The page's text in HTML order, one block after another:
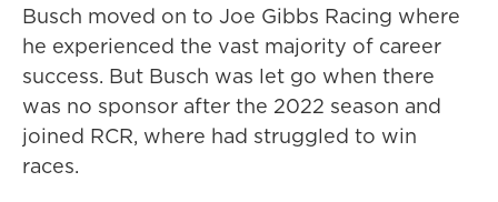
Busch moved on to Joe Gibbs Racing where
he experienced the vast majority of career
success. But Busch was let go when there
was no sponsor after the 2022 season and
joined RCR, where had struggled to win
races.